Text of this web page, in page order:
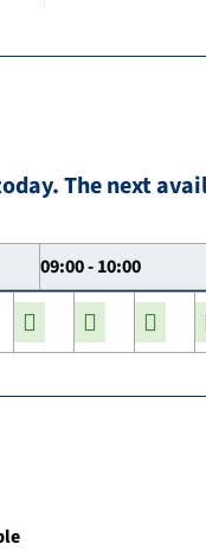
The next
09:00 - 10:00